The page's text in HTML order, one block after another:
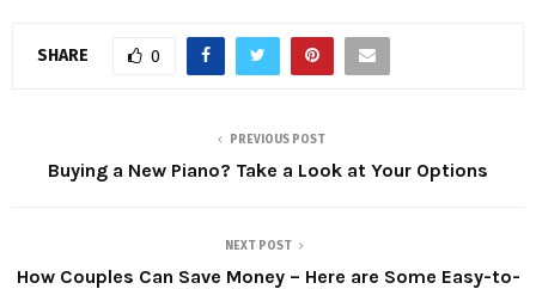
SHARE 0
PREVIOUS POST
Buying a New Piano? Take a Look at Your Options
NEXT POST
How Couples Can Save Money – Here are Some Easy-to-